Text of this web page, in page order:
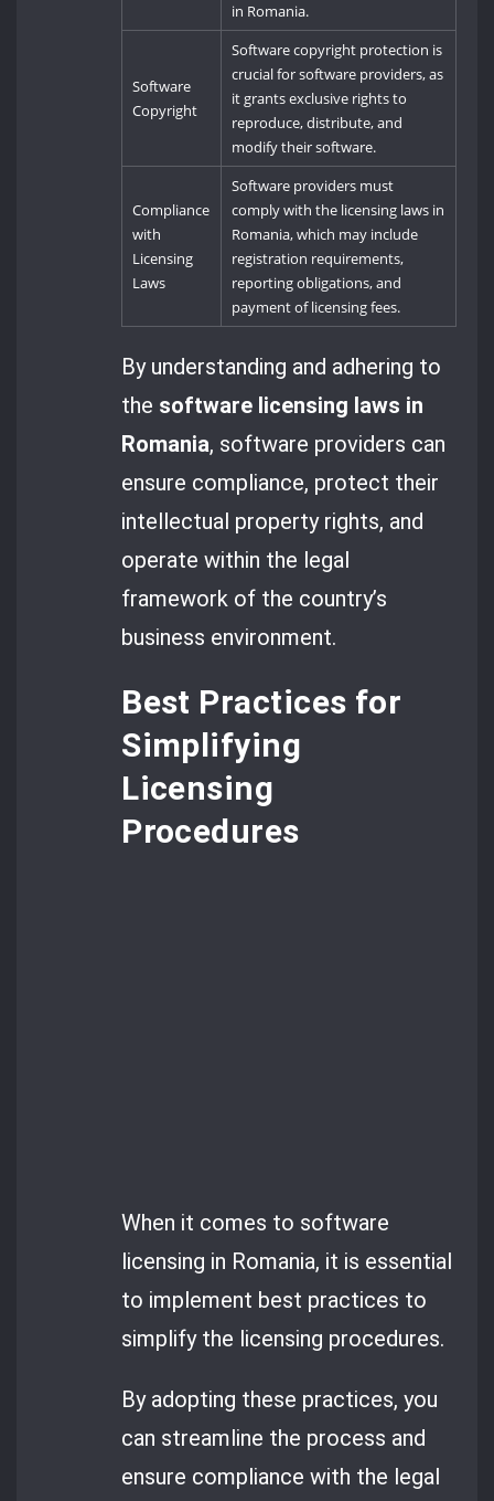
in Romania.
Software
Copyright
Software copyright protection is
crucial for software providers, as
it grants exclusive rights to
reproduce, distribute, and
modify their software.
Compliance
with
Licensing
Laws
Software providers must
comply with the licensing laws in
Romania, which may include
registration requirements,
reporting obligations, and
payment of licensing fees.
By understanding and adhering to
the software licensing laws in
Romania, software providers can
ensure compliance, protect their
intellectual property rights, and
operate within the legal
framework of the country’s
business environment.
Best Practices for
Simplifying
Licensing
Procedures
When it comes to software
licensing in Romania, it is essential
to implement best practices to
simplify the licensing procedures.
By adopting these practices, you
can streamline the process and
ensure compliance with the legal